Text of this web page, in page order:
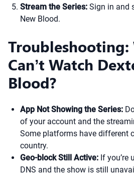
Stream the Series: Sign in and
New Blood.
Troubleshooting:
Can’t Watch
Blood?
App Not Showing the Series:
of your account and the
Some platforms have different
country.
Geo-block Still Active: If you’re
DNS and the show is still